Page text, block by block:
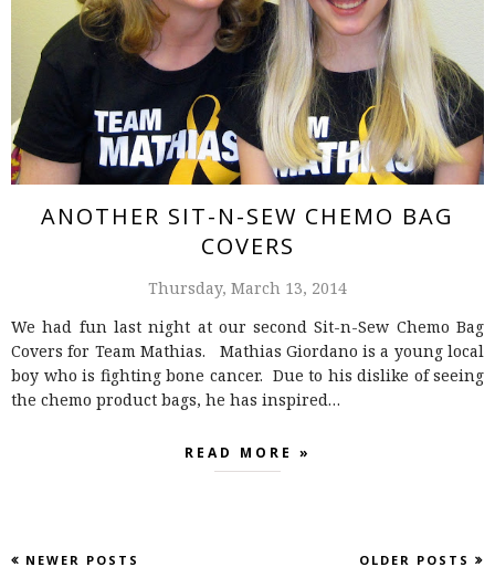
ANOTHER SIT-N-SEW CHEMO BAG
COVERS
Thursday, March 13, 2014
We had fun last night at our second Sit-n-Sew Chemo Bag
Covers for Team Mathias. Mathias Giordano is a young local
boy who is fighting bone cancer. Due to his dislike of seeing
the chemo product bags, he has inspired…
READ MORE »
NEWER POSTS OLDER POSTS